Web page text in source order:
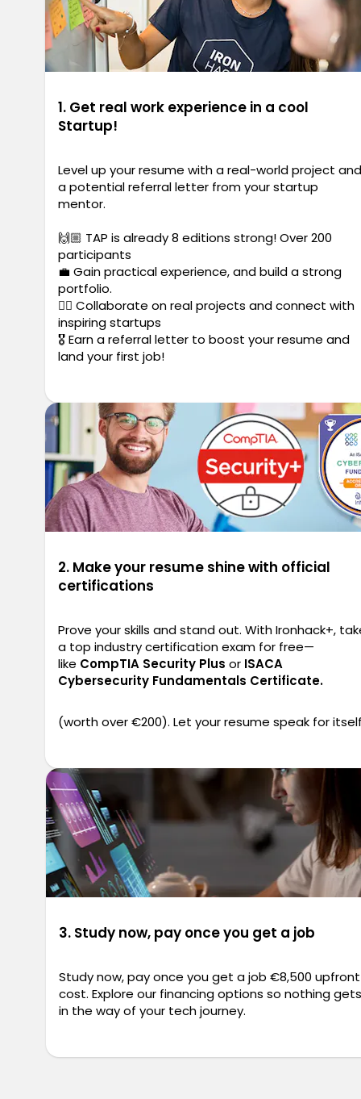
1. Get real work experience in a cool
Startup!
Level up your resume with a real-world project and
a potential referral letter from your startup
mentor.
🙌🏼 TAP is already 8 editions strong! Over 200
participants
💼 Gain practical experience, and build a strong
portfolio.
✍🏼 Collaborate on real projects and connect with
inspiring startups
🎖️ Earn a referral letter to boost your resume and
land your first job!
2. Make your resume shine with official
certifications
Prove your skills and stand out. With Ironhack+,
a top industry certification exam for free—
like CompTIA Security Plus or ISACA
Cybersecurity Fundamentals Certificate.
(worth over €200). Let your resume speak for
3. Study now, pay once you get a job
Study now, pay once you get a job €8,500 upfront
cost. Explore our financing options so nothing gets
in the way of your tech journey.